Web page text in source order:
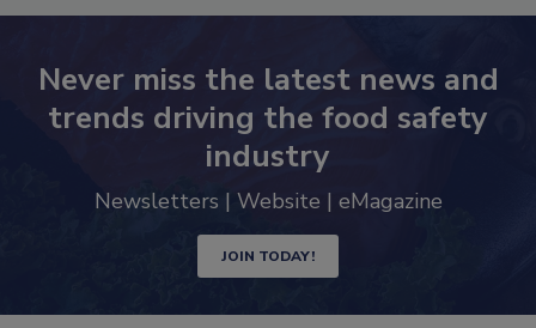
Never miss the latest news and
trends driving the food safety
industry
Newsletters | Website | eMagazine
JOIN TODAY!